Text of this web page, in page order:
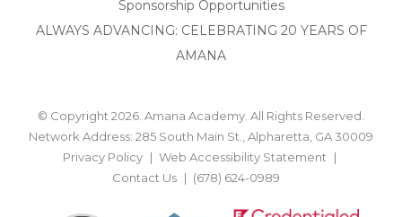
Sponsorship Opportunities
ALWAYS ADVANCING: CELEBRATING 20 YEARS OF
AMANA
© Copyright 2026. Amana Academy. All Rights Reserved.
Network Address: 285 South Main St., Alpharetta, GA 30009
Privacy Policy
Web Accessibility Statement
Contact Us
(678) 624-0989